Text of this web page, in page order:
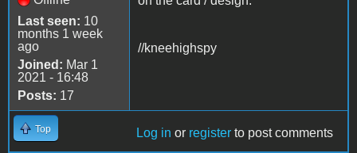
Last seen: 10
months 1 week
ago
Joined: Mar 1
2021 - 16:48
Posts: 17
//kneehighspy
Top Log in or register to post comments